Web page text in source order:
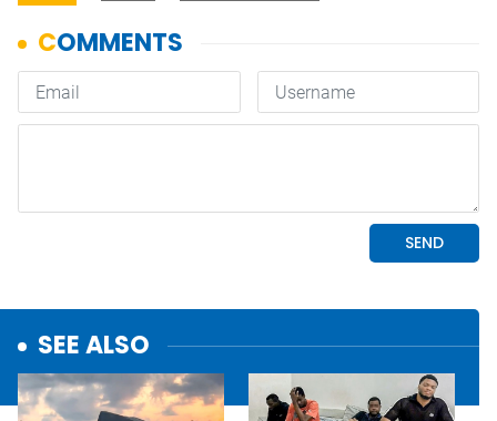
SEE ALSO